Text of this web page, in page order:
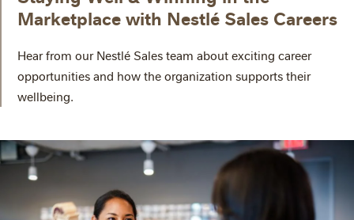
Marketplace with Nestlé Sales Careers
Hear from our Nestlé Sales team about exciting career
opportunities and how the organization supports their
wellbeing.